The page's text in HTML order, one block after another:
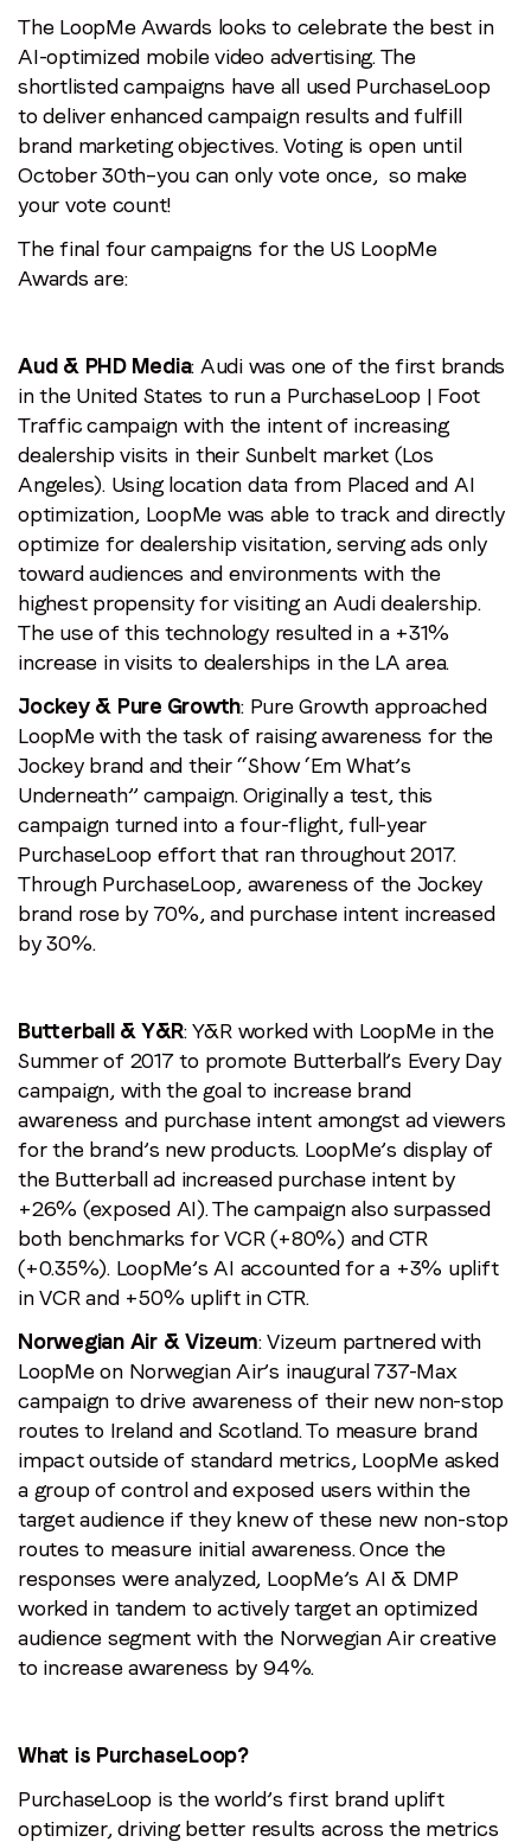
The LoopMe Awards looks to celebrate the best in
AI-optimized mobile video advertising. The
shortlisted campaigns have all used PurchaseLoop
to deliver enhanced campaign results and fulfill
brand marketing objectives. Voting is open until
October 30th–you can only vote once, so make
your vote count!
The final four campaigns for the US LoopMe
Awards are:
Aud & PHD Media: Audi was one of the first brands
in the United States to run a PurchaseLoop | Foot
Traffic campaign with the intent of increasing
dealership visits in their Sunbelt market (Los
Angeles). Using location data from Placed and AI
optimization, LoopMe was able to track and directly
optimize for dealership visitation, serving ads only
toward audiences and environments with the
highest propensity for visiting an Audi dealership.
The use of this technology resulted in a +31%
increase in visits to dealerships in the LA area.
Jockey & Pure Growth: Pure Growth approached
LoopMe with the task of raising awareness for the
Jockey brand and their “Show ‘Em What’s
Underneath” campaign. Originally a test, this
campaign turned into a four-flight, full-year
PurchaseLoop effort that ran throughout 2017.
Through PurchaseLoop, awareness of the Jockey
brand rose by 70%, and purchase intent increased
by 30%.
Butterball & Y&R: Y&R worked with LoopMe in the
Summer of 2017 to promote Butterball’s Every Day
campaign, with the goal to increase brand
awareness and purchase intent amongst ad viewers
for the brand’s new products. LoopMe’s display of
the Butterball ad increased purchase intent by
+26% (exposed AI). The campaign also surpassed
both benchmarks for VCR (+80%) and CTR
(+0.35%). LoopMe’s AI accounted for a +3% uplift
in VCR and +50% uplift in CTR.
Norwegian Air & Vizeum: Vizeum partnered with
LoopMe on Norwegian Air’s inaugural 737-Max
campaign to drive awareness of their new non-stop
routes to Ireland and Scotland. To measure brand
impact outside of standard metrics, LoopMe asked
a group of control and exposed users within the
target audience if they knew of these new non-stop
routes to measure initial awareness. Once the
responses were analyzed, LoopMe’s AI & DMP
worked in tandem to actively target an optimized
audience segment with the Norwegian Air creative
to increase awareness by 94%.
What is PurchaseLoop?
PurchaseLoop is the world’s first brand uplift
optimizer, driving better results across the metrics